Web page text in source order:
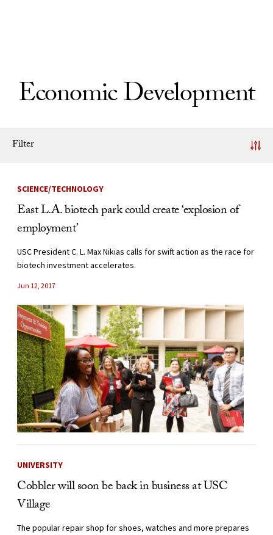
Economic Development
Filter
News Listing
SCIENCE/TECHNOLOGY
East L.A. biotech park could create ‘explosion of
employment’
USC President C. L. Max Nikias calls for swift action as the race for
biotech investment accelerates.
Jun 12, 2017
UNIVERSITY
Cobbler will soon be back in business at USC
Village
The popular repair shop for shoes, watches and more prepares